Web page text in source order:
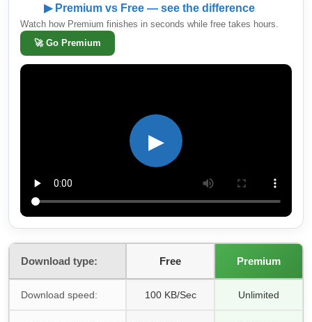
▶ Premium vs Free — see the difference
Watch how Premium finishes in seconds while free takes hours.
🚀 Go Premium
▶
Download type: Free Premium
Download speed: 100 KB/Sec Unlimited